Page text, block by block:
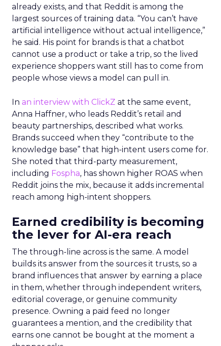
already exists, and that Reddit is among the
largest sources of training data. “You can’t have
artificial intelligence without actual intelligence,”
he said. His point for brands is that a chatbot
cannot use a product or take a trip, so the lived
experience shoppers want still has to come from
people whose views a model can pull in.
In an interview with ClickZ at the same event,
Anna Haffner, who leads Reddit’s retail and
beauty partnerships, described what works.
Brands succeed when they “contribute to the
knowledge base” that high-intent users come for.
She noted that third-party measurement,
including Fospha, has shown higher ROAS when
Reddit joins the mix, because it adds incremental
reach among high-intent shoppers.
Earned credibility is becoming
the lever for AI-era reach
The through-line across is the same. A model
builds its answer from the sources it trusts, so a
brand influences that answer by earning a place
in them, whether through independent writers,
editorial coverage, or genuine community
presence. Owning a paid feed no longer
guarantees a mention, and the credibility that
earns one cannot be bought at the moment a